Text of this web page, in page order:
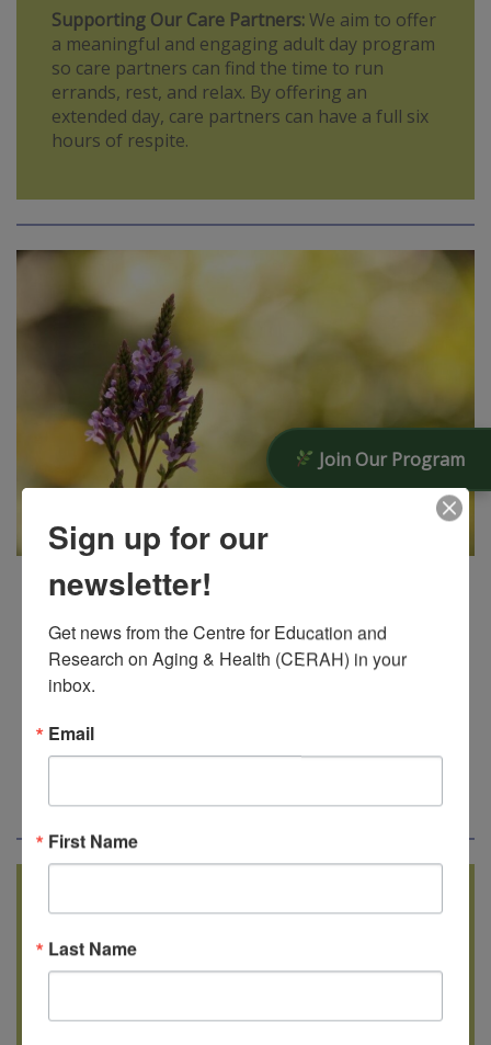
Supporting Our Care Partners:We aim to offer
a meaningful and engaging adult day program
so care partners can find the time to run
errands, rest, and relax. By offering an
extended day, care partners can have a full six
hours of respite.
Dementia Gardens Adult Day
Programwill be offered one day a
week in Thunder Bay. The 2026
location will be held at Lakehead
University in Thunder Bay in
preparation for our permanent
location at the Centennial Botanical
Tentative Schedule
Join Our Program
Sign up for our
newsletter!
Get news from the Centre for Education and
Research on Aging & Health (CERAH) in your
inbox.
Email
First Name
Last Name